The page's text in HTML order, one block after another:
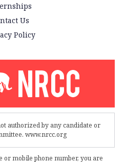
Us
Policy
authorized by any candidate or
www.nrcc.org
or mobile phone number, you are